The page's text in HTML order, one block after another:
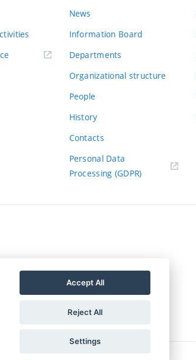
News
Information Board
Departments
Organizational structure
People
History
Contacts
Personal Data
Processing (GDPR)
Accept All
Reject All
Settings